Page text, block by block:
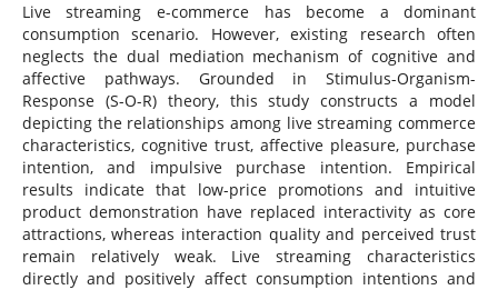
Live streaming e-commerce has become a dominant
consumption scenario. However, existing research often
neglects the dual mediation mechanism of cognitive and
affective pathways. Grounded in Stimulus-Organism-
Response (S-O-R) theory, this study constructs a model
depicting the relationships among live streaming commerce
characteristics, cognitive trust, affective pleasure, purchase
intention, and impulsive purchase intention. Empirical
results indicate that low-price promotions and intuitive
product demonstration have replaced interactivity as core
attractions, whereas interaction quality and perceived trust
remain relatively weak. Live streaming characteristics
directly and positively affect consumption intentions and